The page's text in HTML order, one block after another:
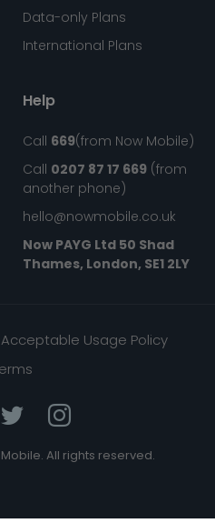
Monthly Plans
PAYG Plans
International Plans
Help
Call669 (from Now Mobile)
Call0207 87 17 669(from
another phone)
hello@nowmobile.co.uk
Terms